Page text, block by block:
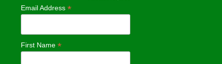
b
o
a
r
Email Address*
First Name*